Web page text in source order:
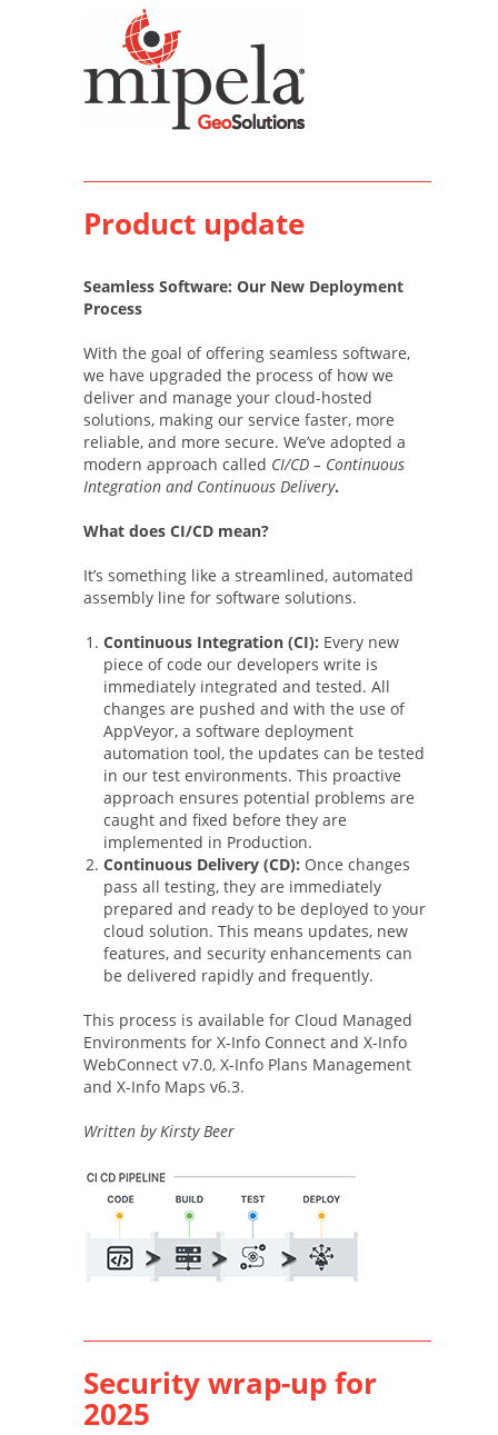
Product update
Seamless Software: Our New Deployment
Process
With the goal of offering seamless software,
we have upgraded the process of how we
deliver and manage your cloud-hosted
solutions, making our service faster, more
reliable, and more secure. We’ve adopted a
modern approach called CI/CD – Continuous
Integration and Continuous Delivery.
What does CI/CD mean?
It’s something like a streamlined, automated
assembly line for software solutions.
Continuous Integration (CI): Every new
piece of code our developers write is
immediately integrated and tested. All
changes are pushed and with the use of
AppVeyor, a software deployment
automation tool, the updates can be tested
in our test environments. This proactive
approach ensures potential problems are
caught and fixed before they are
implemented in Production.
Continuous Delivery (CD): Once changes
pass all testing, they are immediately
prepared and ready to be deployed to your
cloud solution. This means updates, new
features, and security enhancements can
be delivered rapidly and frequently.
This process is available for Cloud Managed
Environments for X-Info Connect and X-Info
WebConnect v7.0, X-Info Plans Management
and X-Info Maps v6.3.
Written by Kirsty Beer
Security wrap-up for
2025